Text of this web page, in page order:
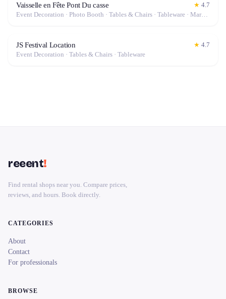
Vaisselle en Fête Pont Du casse ★ 4.7
Event Decoration · Photo Booth · Tables & Chairs · Tableware · Marquee / Tent
JS Festival Location ★ 4.7
Event Decoration · Tables & Chairs · Tableware
reeent!
Find rental shops near you. Compare prices,
reviews, and hours. Book directly.
CATEGORIES
About
Contact
For professionals
BROWSE